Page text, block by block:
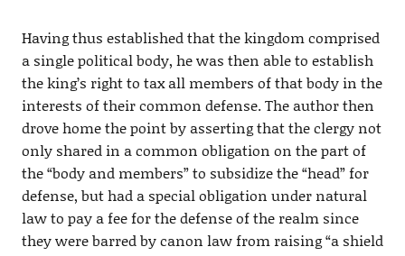
Having thus established that the kingdom comprised
a single political body, he was then able to establish
the king’s right to tax all members of that body in the
interests of their common defense. The author then
drove home the point by asserting that the clergy not
only shared in a common obligation on the part of
the “body and members” to subsidize the “head” for
defense, but had a special obligation under natural
law to pay a fee for the defense of the realm since
they were barred by canon law from raising “a shield